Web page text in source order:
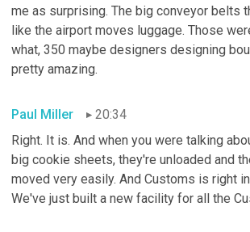
me as surprising. The big conveyor belts
like the airport moves luggage. Those
what, 350 maybe designers designing
pretty amazing.
Paul Miller
20:34
Right. It is. And when you were talking
big cookie sheets, they're unloaded and
moved very easily. And Customs is right
We've just built a new facility for all the